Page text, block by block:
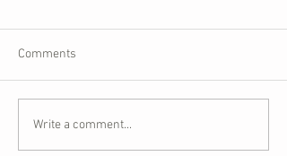
Comments
Write a comment...